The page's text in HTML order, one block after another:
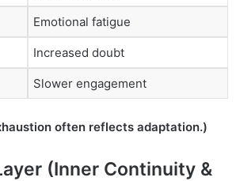
Emotional fatigue
Increased doubt
Slower engagement
often reflects adaptation.)
(Inner Continuity &